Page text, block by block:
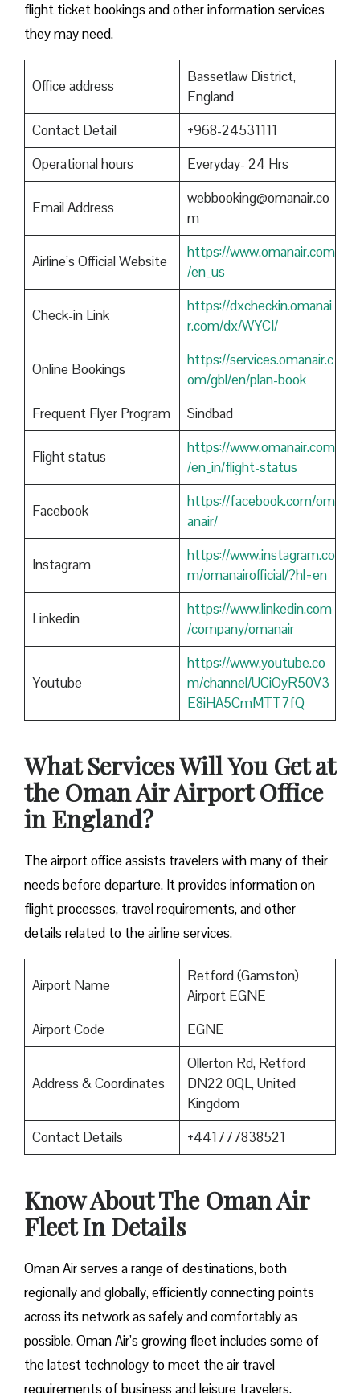
flight ticket bookings and other information services
they may need.
Office address
Bassetlaw District,
England
Contact Detail
+968-24531111
Operational hours
Everyday- 24 Hrs
Email Address
webbooking@omanair.co
m
Airline’s Official Website
https://www.omanair.com
/en_us
Check-in Link
https://dxcheckin.omanai
r.com/dx/WYCI/
Online Bookings
https://services.omanair.c
om/gbl/en/plan-book
Frequent Flyer Program
Sindbad
Flight status
https://www.omanair.com
/en_in/flight-status
Facebook
https://facebook.com/om
anair/
Instagram
https://www.instagram.co
m/omanairofficial/?hl=en
Linkedin
https://www.linkedin.com
/company/omanair
Youtube
https://www.youtube.co
m/channel/UCiOyR50V3
E8iHA5CmMTT7fQ
What Services Will You Get at
the Oman Air Airport Office
in England?
The airport office assists travelers with many of their
needs before departure. It provides information on
flight processes, travel requirements, and other
details related to the airline services.
Airport Name
Retford (Gamston)
Airport EGNE
Airport Code
EGNE
Address & Coordinates
Ollerton Rd, Retford
DN22 0QL, United
Kingdom
Contact Details
+441777838521
Know About The Oman Air
Fleet In Details
Oman Air serves a range of destinations, both
regionally and globally, efficiently connecting points
across its network as safely and comfortably as
possible. Oman Air’s growing fleet includes some of
the latest technology to meet the air travel
requirements of business and leisure travelers.